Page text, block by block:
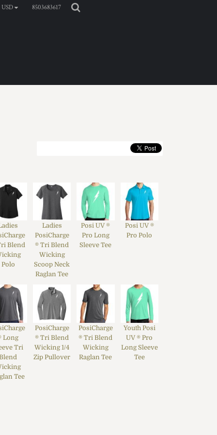
USD 8503683617
Blend
Polo
Ladies
PosiCharge
® Tri Blend
Wicking
Scoop Neck
Raglan Tee
Posi UV ®
Pro Long
Sleeve Tee
Posi UV ®
Pro Polo
Long
Tri
Tee
PosiCharge
® Tri Blend
Wicking 1/4
Zip Pullover
PosiCharge
® Tri Blend
Wicking
Raglan Tee
Youth Posi
UV ® Pro
Long Sleeve
Tee